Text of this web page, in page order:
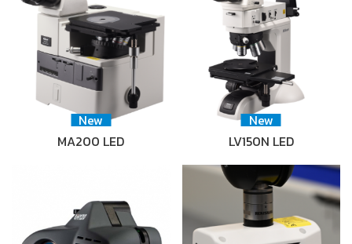
New
MA200 LED
New
LV150N LED